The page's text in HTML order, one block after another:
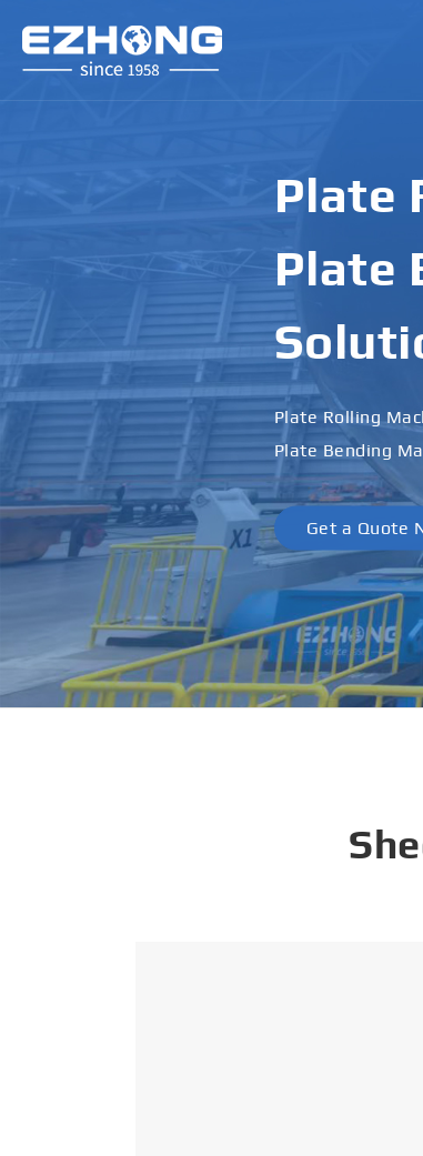
Plate
Plate
Plate Rolling
Plate Bending
Get a Quote